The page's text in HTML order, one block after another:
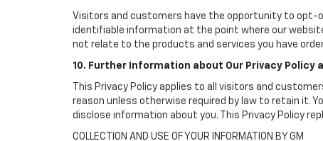
Visitors and customers have the opportunity to opt-
identifiable information at the point where our
not relate to the products and services you have
10. Further Information about Our Privacy Policy
This Privacy Policy applies to all visitors and
reason unless otherwise required by law to retain it.
disclose information about you. This Privacy Policy
COLLECTION AND USE OF YOUR INFORMATION BY GM